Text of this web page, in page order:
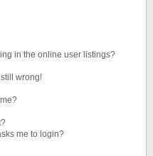
in the online user listings?
wrong!
me to login?